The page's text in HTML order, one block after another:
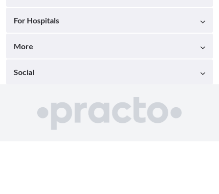
For Hospitals
More
Social